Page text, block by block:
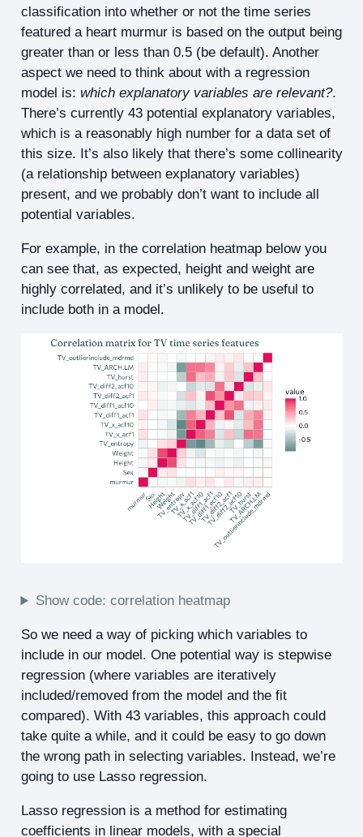
classification into whether or not the time series
featured a heart murmur is based on the output being
greater than or less than 0.5 (be default). Another
aspect we need to think about with a regression
model is: which explanatory variables are relevant?.
There’s currently 43 potential explanatory variables,
which is a reasonably high number for a data set of
this size. It’s also likely that there’s some collinearity
(a relationship between explanatory variables)
present, and we probably don’t want to include all
potential variables.
For example, in the correlation heatmap below you
can see that, as expected, height and weight are
highly correlated, and it’s unlikely to be useful to
include both in a model.
Show code: correlation heatmap
So we need a way of picking which variables to
include in our model. One potential way is stepwise
regression (where variables are iteratively
included/removed from the model and the fit
compared). With 43 variables, this approach could
take quite a while, and it could be easy to go down
the wrong path in selecting variables. Instead, we’re
going to use Lasso regression.
Lasso regression is a method for estimating
coefficients in linear models, with a special